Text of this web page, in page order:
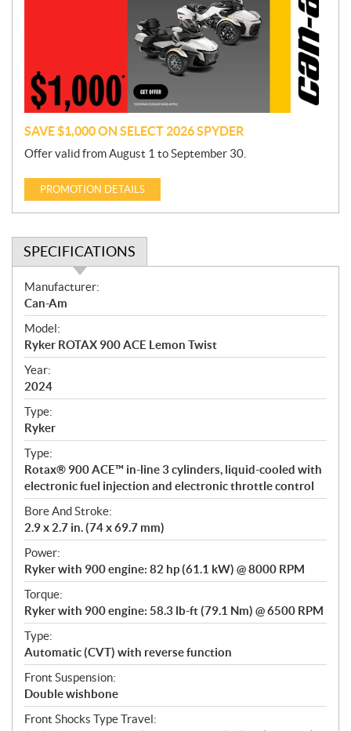
o
n
SAVE $1,000 ON SELECT 2026 SPYDER
Offer valid from August 1 to September 30.
PROMOTION DETAILS
SPECIFICATIONS
S
p
e
c
i
f
i
c
a
t
i
o
n
s
Manufacturer:
Can-Am
Model:
Ryker ROTAX 900 ACE Lemon Twist
Year:
2024
Type:
Ryker
Type:
Rotax® 900 ACE™ in-line 3 cylinders, liquid-cooled with
electronic fuel injection and electronic throttle control
Bore And Stroke:
2.9 x 2.7 in. (74 x 69.7 mm)
Power:
Ryker with 900 engine: 82 hp (61.1 kW) @ 8000 RPM
Torque:
Ryker with 900 engine: 58.3 lb-ft (79.1 Nm) @ 6500 RPM
Type:
Automatic (CVT) with reverse function
Front Suspension:
Double wishbone
Front Shocks Type Travel: